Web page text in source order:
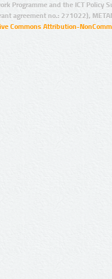
Programme and the ICT Policy
agreement no.: 271022),
Commons Attribution-